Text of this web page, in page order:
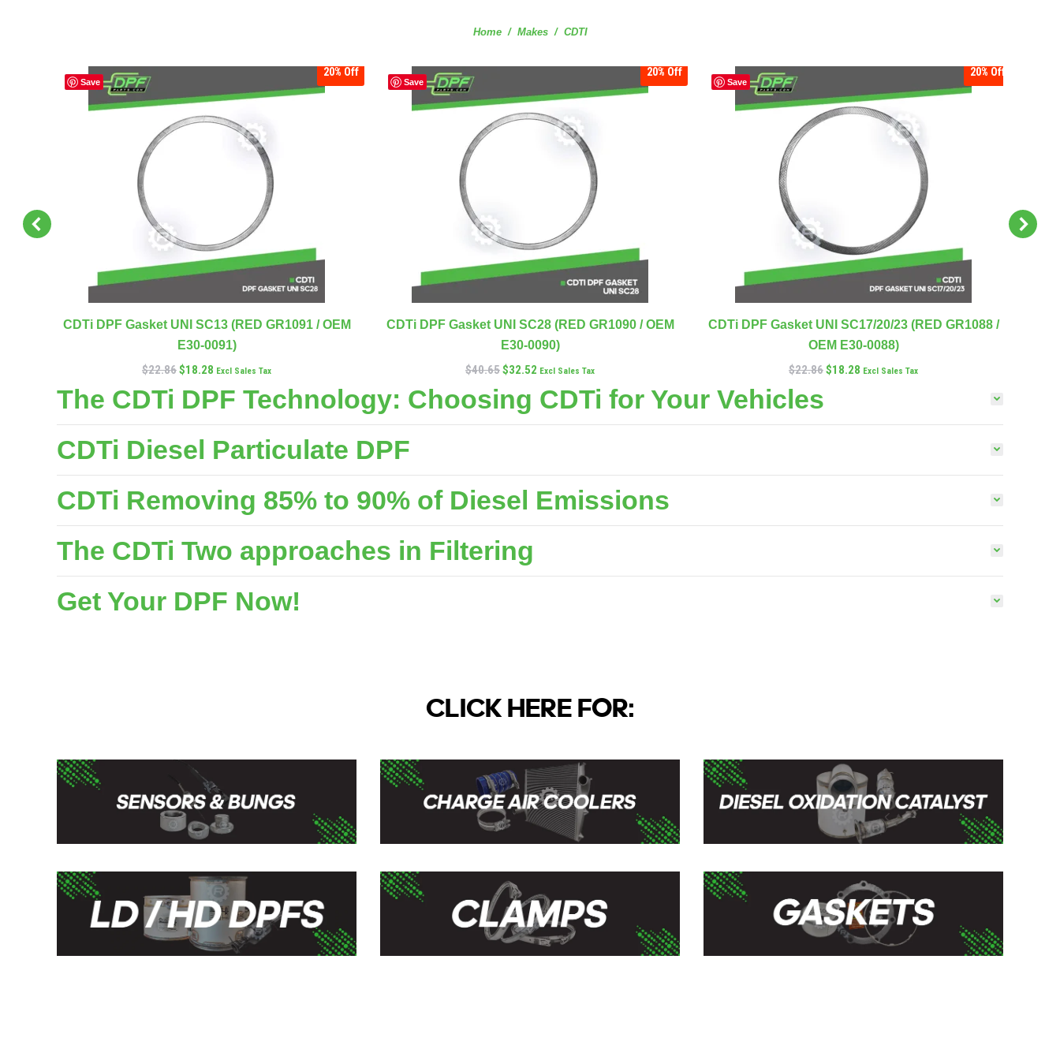
You are here:
Home Makes CDTI
Save
20% Off
CDTi DPF Gasket UNI SC13 (RED GR1091 / OEM
E30-0091)
$22.86$18.28 Excl Sales Tax
Save
20% Off
CDTi DPF Gasket UNI SC28 (RED GR1090 / OEM
E30-0090)
$40.65$32.52 Excl Sales Tax
Save
20% Off
CDTi DPF Gasket UNI SC17/20/23 (RED GR1088 /
OEM E30-0088)
$22.86$18.28 Excl Sales Tax
The CDTi DPF Technology: Choosing CDTi for Your Vehicles
CDTi Diesel Particulate DPF
CDTi Removing 85% to 90% of Diesel Emissions
The CDTi Two approaches in Filtering
Get Your DPF Now!
CLICK HERE FOR: